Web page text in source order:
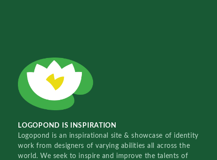
LOGOPOND IS INSPIRATION
Logopond is an inspirational site & showcase of identity
work from designers of varying abilities all across the
world. We seek to inspire and improve the talents of